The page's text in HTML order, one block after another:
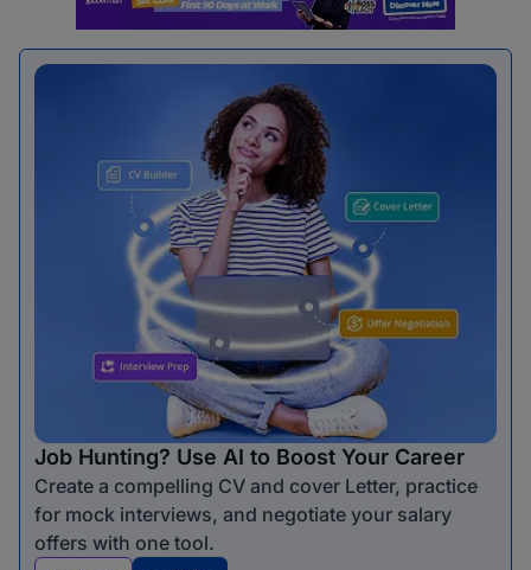
Job Hunting? Use AI to Boost Your Career
Create a compelling CV and cover Letter, practice
for mock interviews, and negotiate your salary
offers with one tool.